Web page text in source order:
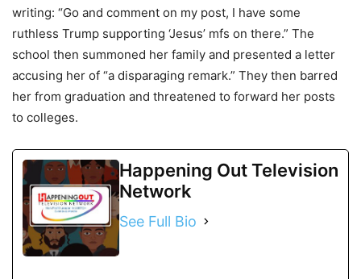
writing: “Go and comment on my post, I have some
ruthless Trump supporting ‘Jesus’ mfs on there.” The
school then summoned her family and presented a letter
accusing her of “a disparaging remark.” They then barred
her from graduation and threatened to forward her posts
to colleges.
Happening Out Television
Network
See Full Bio